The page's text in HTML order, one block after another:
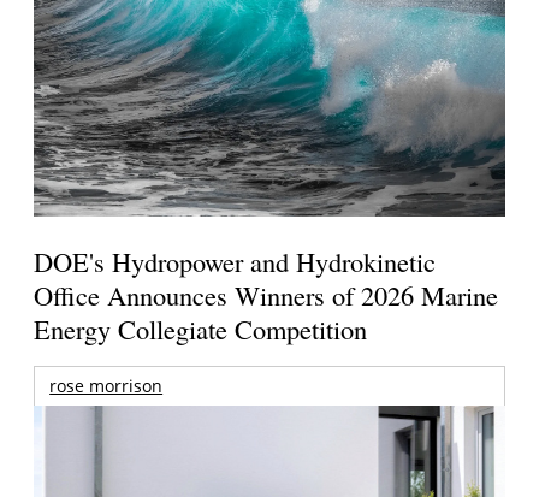
DOE's Hydropower and Hydrokinetic
Office Announces Winners of 2026 Marine
Energy Collegiate Competition
rose morrison